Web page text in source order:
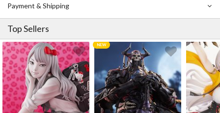
Payment & Shipping
Top Sellers